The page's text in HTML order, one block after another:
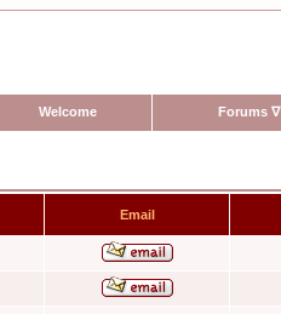
Welcome Forums ∇
Email